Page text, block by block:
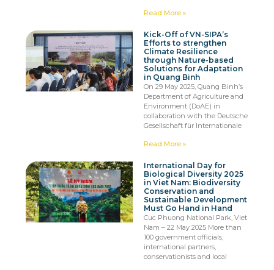
Read More »
Kick-Off of VN-SIPA’s
Efforts to strengthen
Climate Resilience
through Nature-based
Solutions for Adaptation
in Quang Binh
On 29 May 2025, Quang Binh’s
Department of Agriculture and
Environment (DoAE) in
collaboration with the Deutsche
Gesellschaft für Internationale
Read More »
International Day for
Biological Diversity 2025
in Viet Nam: Biodiversity
Conservation and
Sustainable Development
Must Go Hand in Hand
Cuc Phuong National Park, Viet
Nam – 22 May 2025 More than
100 government officials,
international partners,
conservationists and local